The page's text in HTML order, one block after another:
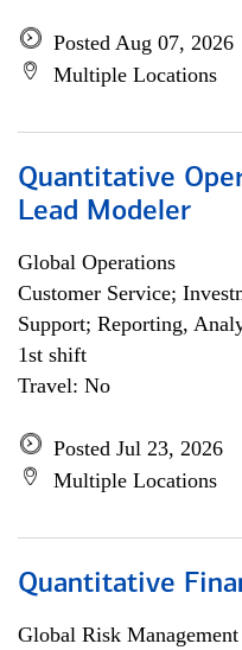
Posted Aug 07, 2026
Multiple Locations
Quantitative
Lead Modeler
Global Operations
Customer Service;
Support; Reporting,
1st shift
Travel: No
Posted Jul 23, 2026
Multiple Locations
Quantitative
Global Risk Management